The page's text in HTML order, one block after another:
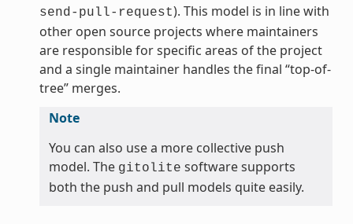
send-pull-request). This model is in line with
other open source projects where maintainers
are responsible for specific areas of the project
and a single maintainer handles the final “top-of-
tree” merges.
Note
You can also use a more collective push
model. The gitolite software supports
both the push and pull models quite easily.